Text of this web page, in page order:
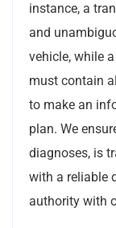
instance, a
and
vehicle, while
must contain
to make an
plan. We
diagnoses, is
with a reliable
authority with